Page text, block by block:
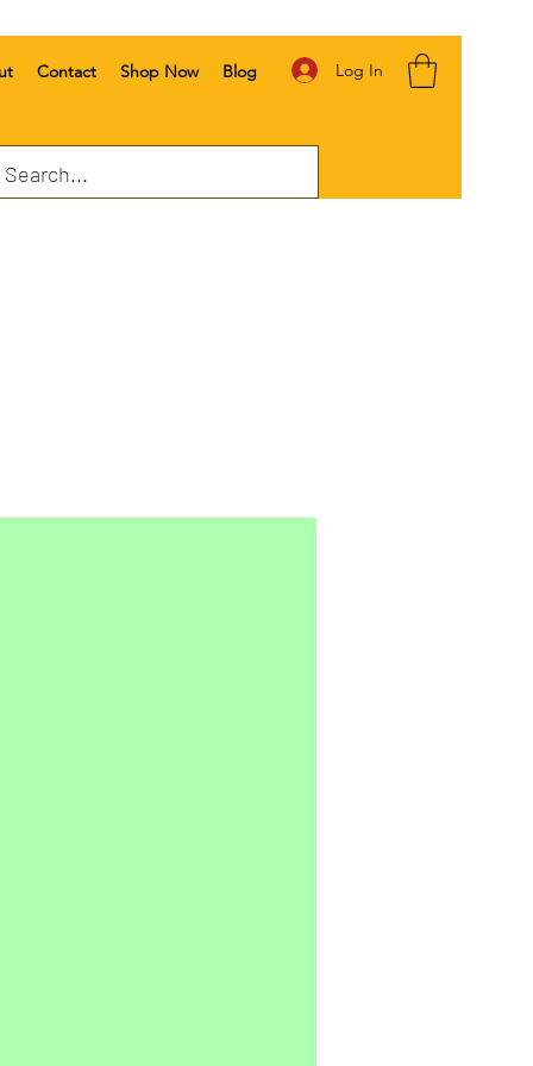
Contact Shop Now Blog Log In